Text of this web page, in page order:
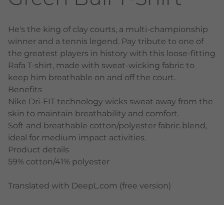
He's the king of clay courts, a multi-championship
winner and a tennis legend. Pay tribute to one of
the greatest players in history with this loose-fitting
Rafa T-shirt, made with sweat-wicking fabric to
keep him breathable on and off the court.
Benefits
Nike Dri-FIT technology wicks sweat away from the
skin to maintain breathability and comfort.
Soft and breathable cotton/polyester fabric blend,
ideal for medium impact activities.
Product details
59% cotton/41% polyester
Translated with DeepL.com (free version)